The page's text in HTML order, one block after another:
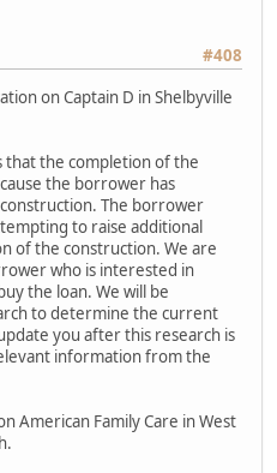
#408
on Captain D in Shelbyville
the completion of the
the borrower has
The borrower
to raise additional
of the construction. We are
who is interested in
the loan. We will be
to determine the current
you after this research is
information from the
American Family Care in West